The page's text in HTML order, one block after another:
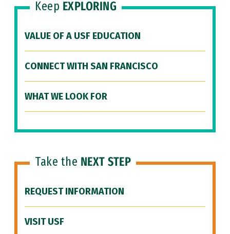
Keep EXPLORING
VALUE OF A USF EDUCATION
CONNECT WITH SAN FRANCISCO
WHAT WE LOOK FOR
Take the NEXT STEP
REQUEST INFORMATION
VISIT USF